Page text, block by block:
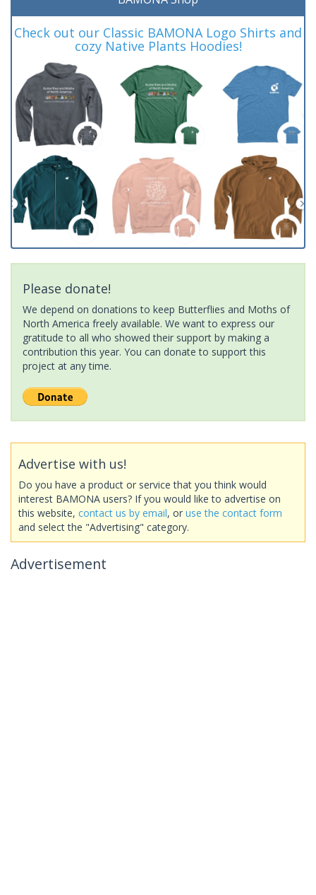
Check out our Classic BAMONA Logo Shirts and
cozy Native Plants Hoodies!
Please donate!
We depend on donations to keep Butterflies and Moths of
North America freely available. We want to express our
gratitude to all who showed their support by making a
contribution this year. You can donate to support this
project at any time.
Advertise with us!
Do you have a product or service that you think would
interest BAMONA users? If you would like to advertise on
this website, contact us by email, or use the contact form
and select the "Advertising" category.
Advertisement